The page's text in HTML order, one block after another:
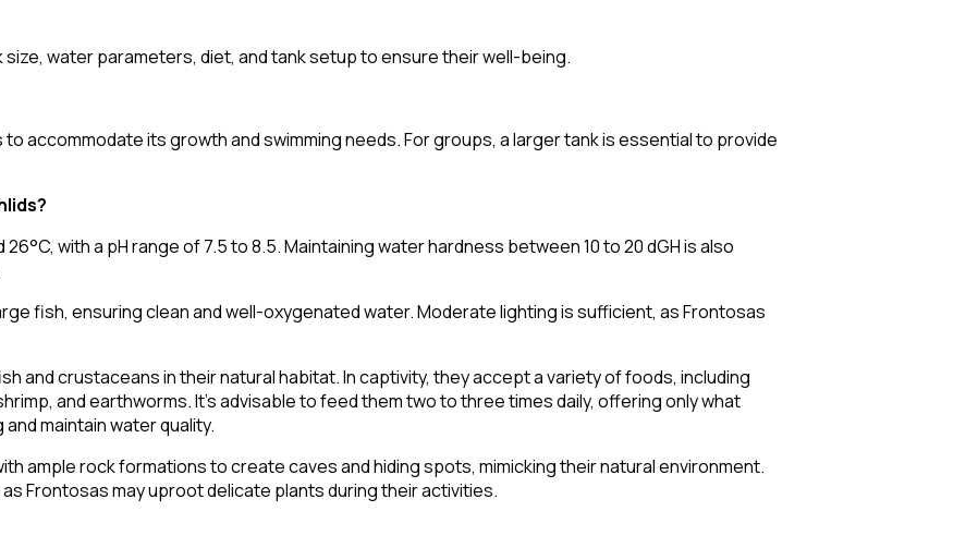
water parameters, diet, and tank setup to ensure their well-being.
accommodate its growth and swimming needs. For groups, a larger tank is essential to provide
with a pH range of 7.5 to 8.5. Maintaining water hardness between 10 to 20 dGH is also
fish, ensuring clean and well-oxygenated water. Moderate lighting is sufficient, as Frontosas
and crustaceans in their natural habitat. In captivity, they accept a variety of foods, including
and earthworms. It's advisable to feed them two to three times daily, offering only what
maintain water quality.
ample rock formations to create caves and hiding spots, mimicking their natural environment.
Frontosas may uproot delicate plants during their activities.